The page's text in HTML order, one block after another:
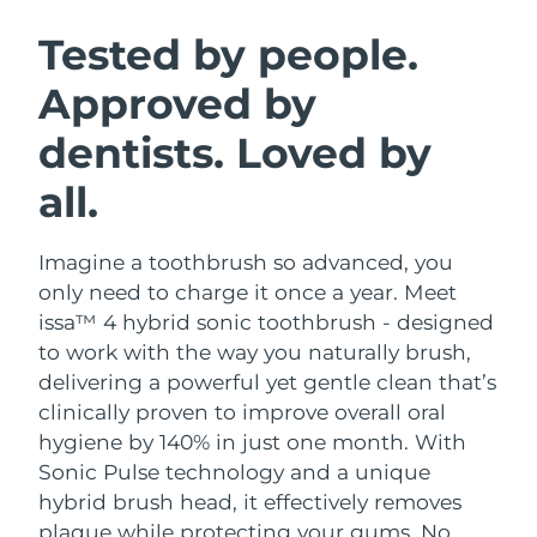
Tested by people.
Approved by
dentists. Loved by
all.
Imagine a toothbrush so advanced, you
only need to charge it once a year. Meet
issa™ 4 hybrid sonic toothbrush - designed
to work with the way you naturally brush,
delivering a powerful yet gentle clean that’s
clinically proven to improve overall oral
hygiene by 140% in just one month. With
Sonic Pulse technology and a unique
hybrid brush head, it effectively removes
plaque while protecting your gums. No
Facial cleansing
LUNA™ 4 plus
Massage, LED heating
LUNA™ 4 MEN
For men, anti-aging massage
Facelift
BEAR™ 2 go
Microcurrent toning on-the-go
BEAR™ 2 eyes & lips
Microcurrent line smoothing device
Hydration
UFO™ 3 bundle
Deep facial hydration
UFO™ 3 LED
Near-infrared and red light therapy
device
Oral care
issa™ 4
Hybrid silicone sonic toothbrush
issa™ 4 plus
Smart hybrid silicone sonic toothbrush
FAQ™ ANTI-AGING TREATMENTS
Anti-aging LED treatments
NEW
Austria Delivery estimate:
Bahrain Delivery estimate:
Belgium Delivery estimate:
Bermuda
Bosnia &
Herzegovina
Delivery estimate:11/8/26
Brunei Delivery estimate:13/8/26
Bulgaria Delivery estimate:
Canada
Chile Delivery estimate:12/8/26